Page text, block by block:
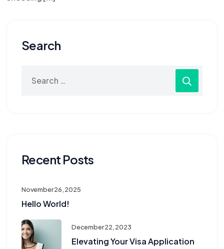
Search
Recent Posts
November 26, 2025
Hello World!
December 22, 2023
Elevating Your Visa Application